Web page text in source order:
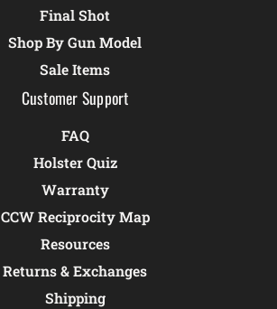
Final Shot
Shop By Gun Model
Sale Items
Customer Support
FAQ
Holster Quiz
Warranty
CCW Reciprocity Map
Resources
Returns & Exchanges
Shipping